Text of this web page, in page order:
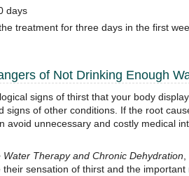
days
treatment for three days in the first
of Not Drinking Enough
signs of thirst that your body
signs of other conditions. If the root
avoid unnecessary and costly medical
Water Therapyand Chronic Dehydration
sensation of thirst and the